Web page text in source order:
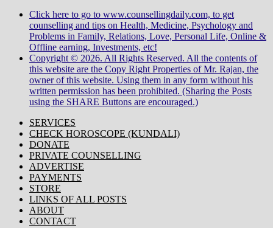
Click here to go to www.counsellingdaily.com, to get
counselling and tips on Health, Medicine, Psychology and
Problems in Family, Relations, Love, Personal Life, Online &
Offline earning, Investments, etc!
Copyright © 2026. All Rights Reserved. All the contents of
this website are the Copy Right Properties of Mr. Rajan, the
owner of this website. Using them in any form without his
written permission has been prohibited. (Sharing the Posts
using the SHARE Buttons are encouraged.)
SERVICES
CHECK HOROSCOPE (KUNDALI)
DONATE
PRIVATE COUNSELLING
ADVERTISE
PAYMENTS
STORE
LINKS OF ALL POSTS
ABOUT
CONTACT